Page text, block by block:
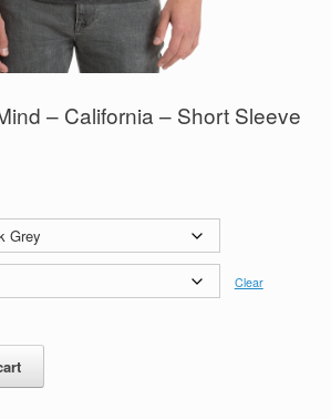
– California – Short Sleeve
Clear